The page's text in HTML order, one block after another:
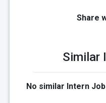
Share
Similar
No similar Intern